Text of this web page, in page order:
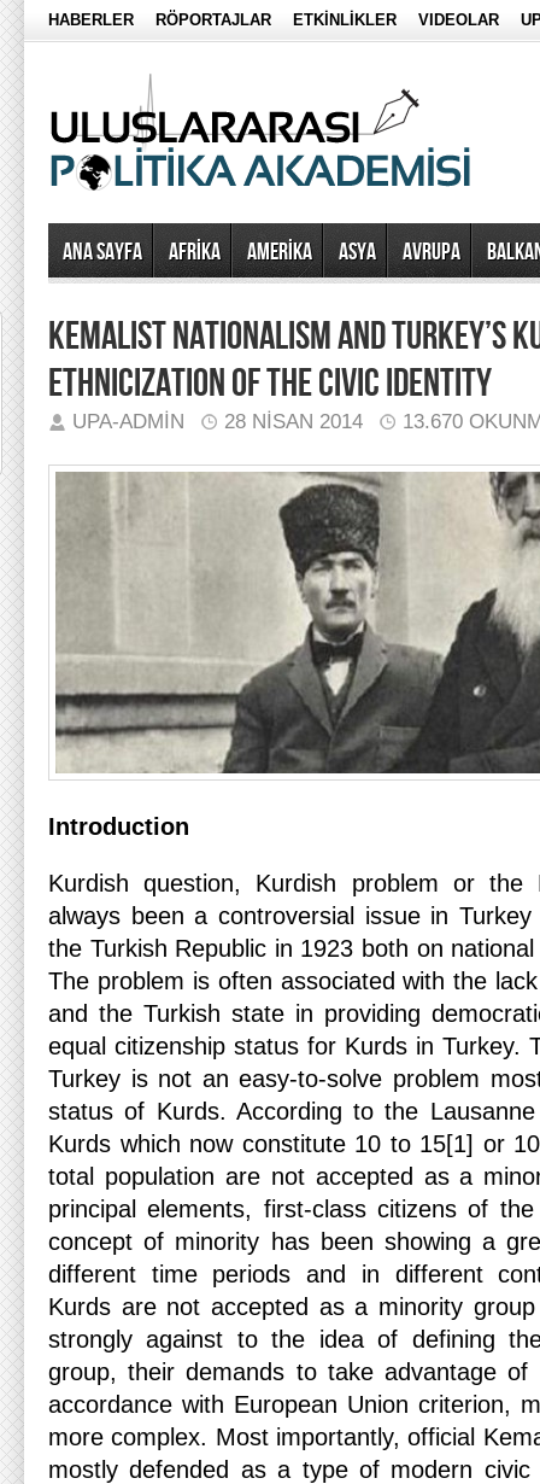
HABERLER RÖPORTAJLAR ETKİNLİKLER VIDEOLAR
Ana Sayfa AFRİKA AMERİKA ASYA AVRUPA
KEMALIST NATIONALISM AND TURKEY’S
ETHNICIZATION OF THE CIVIC IDENTITY
UPA-ADMIN 28 NISAN 2014 13.670
Introduction
Kurdish question, Kurdish problem or the
always been a controversial issue in
the Turkish Republic in 1923 both on
The problem is often associated with the
and the Turkish state in providing
equal citizenship status for Kurds in Turkey.
Turkey is not an easy-to-solve problem
status of Kurds. According to the
Kurds which now constitute 10 to 15[1] or
total population are not accepted as a
principal elements, first-class citizens of
concept of minority has been showing a
different time periods and in different
Kurds are not accepted as a minority
strongly against to the idea of defining
group, their demands to take advantage
accordance with European Union criterion,
more complex. Most importantly, official
mostly defended as a type of modern civic